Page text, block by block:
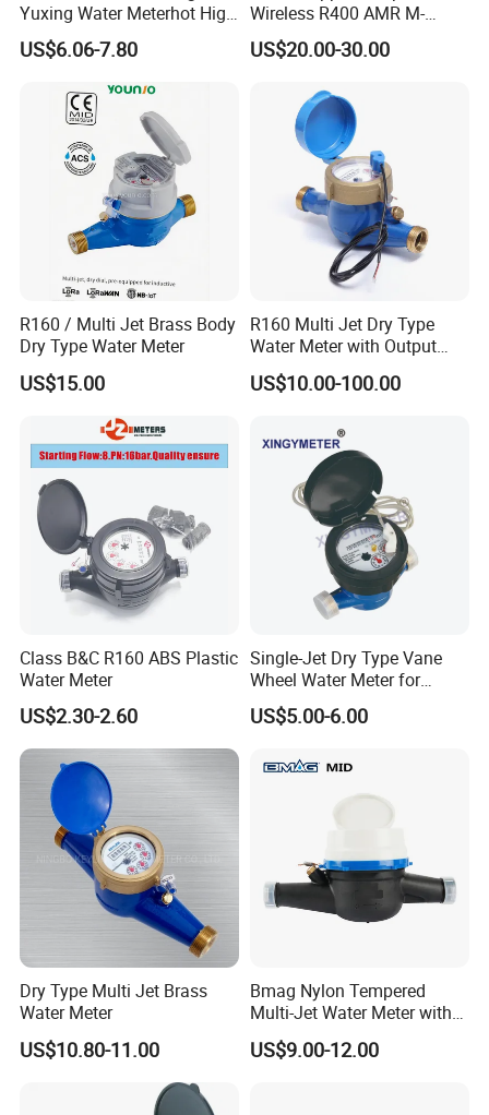
6. Which price terms could accepted?
Yuxing Water Meterhot High
Quality Rotary Piston
Volumetric Plastic Body
Water Meter Plastic/Brass
Class B/C Rotary Piston
Water Meter
US$6.06-7.80
Wireless R400 AMR M-
Bus/Lora Smart Digital
Ultrasonic Water Meter
US$20.00-30.00
R160 / Multi Jet Brass Body
Dry Type Water Meter
US$15.00
R160 Multi Jet Dry Type
Water Meter with Output
Pulse (NX-1)
US$10.00-100.00
Class B&C R160 ABS Plastic
Water Meter
US$2.30-2.60
Single-Jet Dry Type Vane
Wheel Water Meter for
Smart Meter
US$5.00-6.00
Dry Type Multi Jet Brass
Water Meter
US$10.80-11.00
Bmag Nylon Tempered
Multi-Jet Water Meter with
Clear Tempered Glass Dial
for Easy Reading
US$9.00-12.00